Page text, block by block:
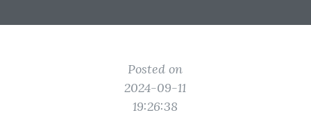
Posted on
2024-09-11
19:26:38